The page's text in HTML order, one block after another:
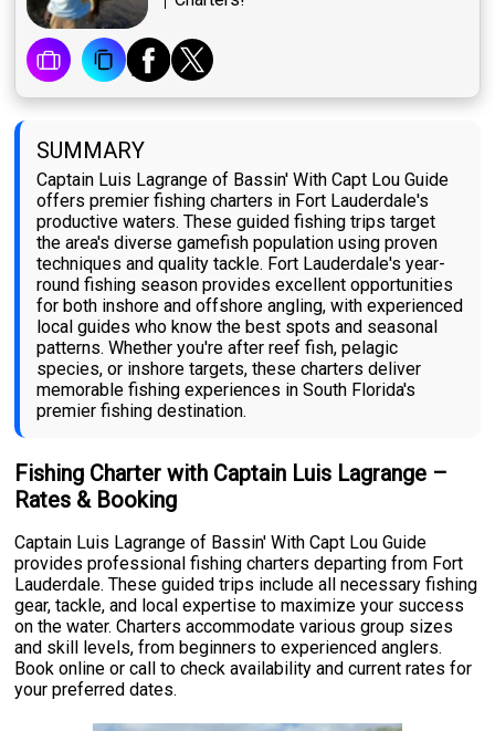
SUMMARY
Captain Luis Lagrange of Bassin' With Capt Lou Guide
offers premier fishing charters in Fort Lauderdale's
productive waters. These guided fishing trips target
the area's diverse gamefish population using proven
techniques and quality tackle. Fort Lauderdale's year-
round fishing season provides excellent opportunities
for both inshore and offshore angling, with experienced
local guides who know the best spots and seasonal
patterns. Whether you're after reef fish, pelagic
species, or inshore targets, these charters deliver
memorable fishing experiences in South Florida's
premier fishing destination.
Fishing Charter with Captain Luis Lagrange –
Rates & Booking
Captain Luis Lagrange of Bassin' With Capt Lou Guide
provides professional fishing charters departing from Fort
Lauderdale. These guided trips include all necessary fishing
gear, tackle, and local expertise to maximize your success
on the water. Charters accommodate various group sizes
and skill levels, from beginners to experienced anglers.
Book online or call to check availability and current rates for
your preferred dates.